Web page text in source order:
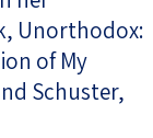
Unorthodox:
of My
Schuster,